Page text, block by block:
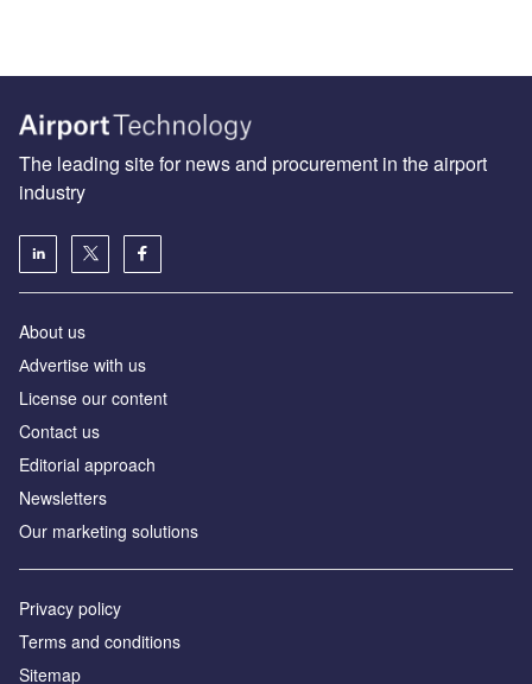
The leading site for news and procurement in the airport
industry
About us
Аdvertise with us
License our content
Contact us
Editorial approach
Newsletters
Our marketing solutions
Privacy policy
Terms and conditions
Sitemap